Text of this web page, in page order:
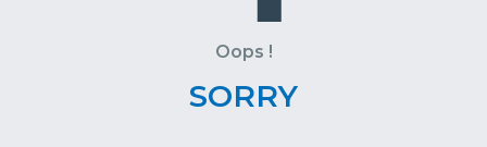
Oops !
SORRY